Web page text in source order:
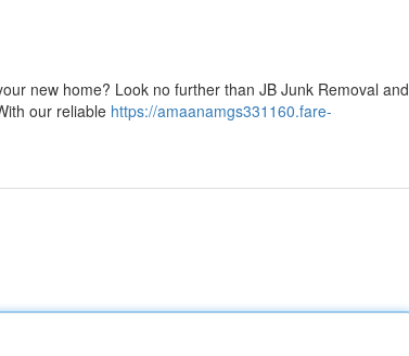
new home? Look no further than JB Junk Removal and
our reliable https://amaanamgs331160.fare-